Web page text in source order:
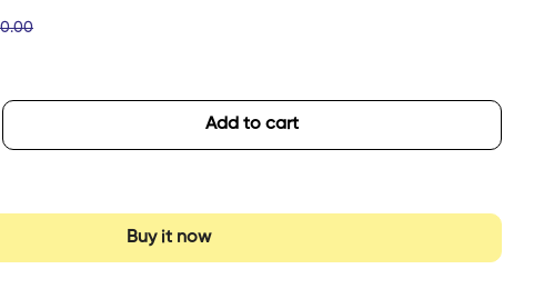
Add to cart
Buy it now